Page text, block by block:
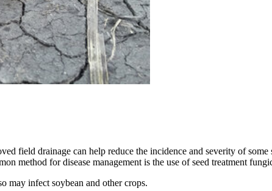
field drainage can help reduce the incidence and severity of
method for disease management is the use of seed treatment
may infect soybean and other crops.